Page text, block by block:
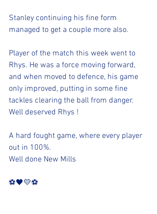
Stanley continuing his fine form
managed to get a couple more also.
Player of the match this week went to
Rhys. He was a force moving forward,
and when moved to defence, his game
only improved, putting in some fine
tackles clearing the ball from danger.
Well deserved Rhys !
A hard fought game, where every player
out in 100%.
Well done New Mills
⚽️🖤💛⚽️